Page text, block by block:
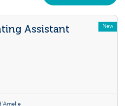
Assistant
New